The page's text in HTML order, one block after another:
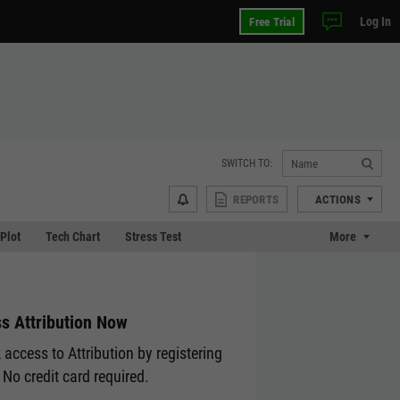
Free Trial Log In
SWITCH TO:
REPORTS ACTIONS
Tech Chart Stress Test More
Attribution Now
access to Attribution by registering
No credit card required.